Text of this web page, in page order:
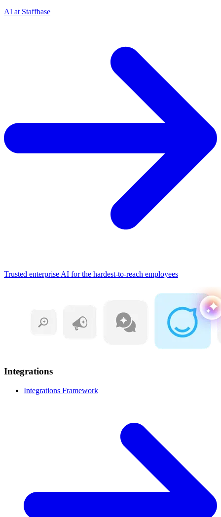
AI at Staffbase
Trusted enterprise AI for the hardest-to-reach employees
Integrations
Integrations Framework